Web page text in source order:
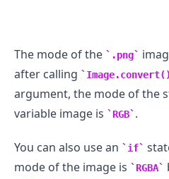
The mode of the .png
after calling
Image.convert()
argument, the mode of the
variable image is RGB .
You can also use an if
mode of the image is
RGBA